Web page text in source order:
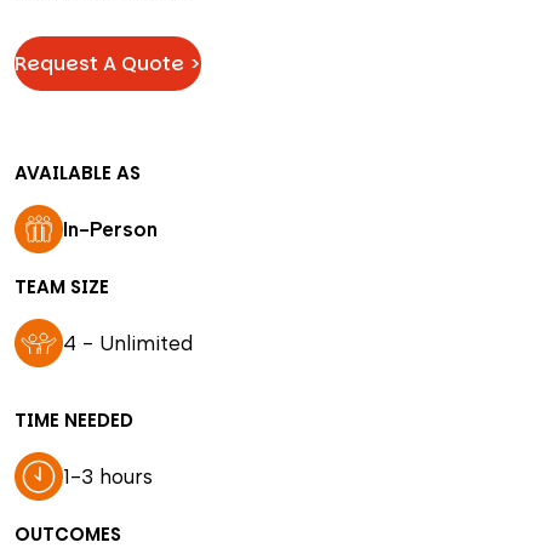
Request A Quote >
AVAILABLE AS
In-Person
TEAM SIZE
4 - Unlimited
TIME NEEDED
1-3 hours
OUTCOMES